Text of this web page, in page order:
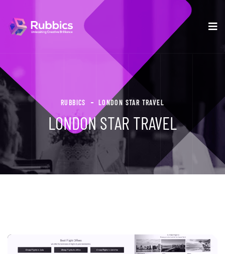
RUBBICS LONDON STAR TRAVEL
LONDON STAR TRAVEL